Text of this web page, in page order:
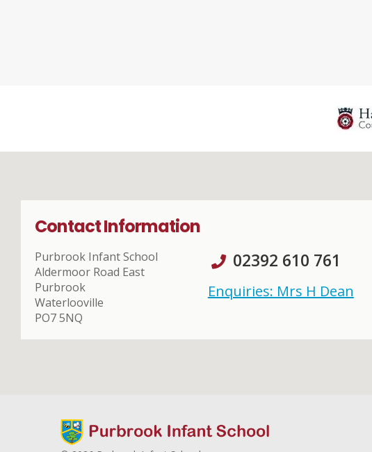
Contact Information
Purbrook Infant School
Aldermoor Road East
Purbrook
Waterlooville
PO7 5NQ
02392 610 761
Enquiries: Mrs H Dean